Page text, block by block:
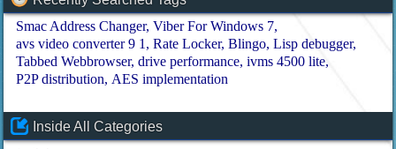
Smac Address Changer Viber For Windows 7
avs video converter 9 1
Rate Locker Blingo Lisp debugger
Tabbed Webbrowser drive performance ivms 4500 lite
P2P distribution AES implementation
Inside All Categories